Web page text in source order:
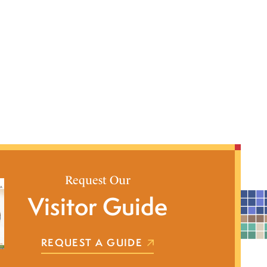
Request Our
Visitor Guide
REQUEST A GUIDE